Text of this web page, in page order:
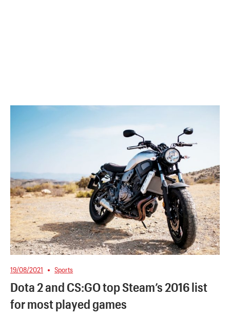
19/08/2021 Sports
Dota 2 and CS:GO top Steam’s 2016 list
for most played games